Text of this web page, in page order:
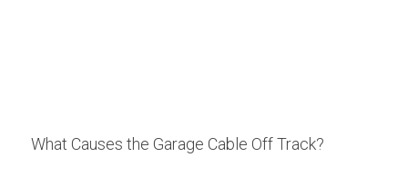
What Causes the Garage Cable Off Track?